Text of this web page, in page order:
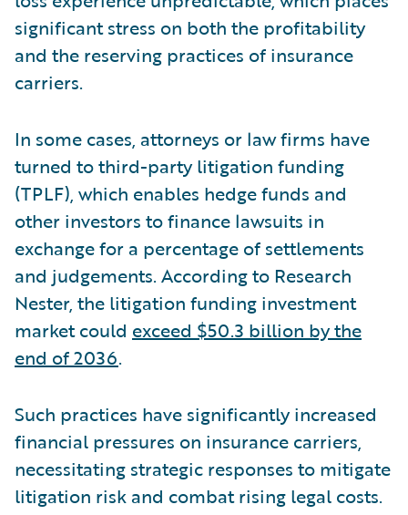
significant stress on both the profitability
and the reserving practices of insurance
carriers.
In some cases, attorneys or law firms have
turned to third-party litigation funding
(TPLF), which enables hedge funds and
other investors to finance lawsuits in
exchange for a percentage of settlements
and judgements. According to Research
Nester, the litigation funding investment
market could exceed $50.3 billion by the
end of 2036.
Such practices have significantly increased
financial pressures on insurance carriers,
necessitating strategic responses to mitigate
litigation risk and combat rising legal costs.